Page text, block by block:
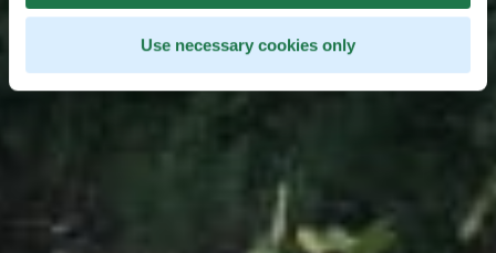
Use necessary cookies only